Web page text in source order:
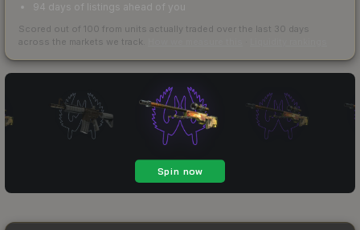
94 days of listings ahead of you
Scored out of 100 from units actually traded over the last 30 days
across the markets we track.